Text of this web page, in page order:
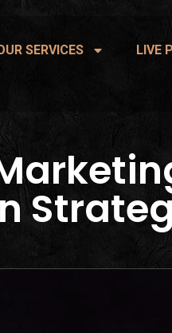
SERVICES LIVE